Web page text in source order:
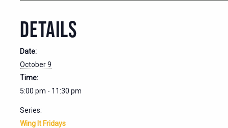
DETAILS
Date:
October 9
Time:
5:00 pm - 11:30 pm
Series:
Wing It Fridays